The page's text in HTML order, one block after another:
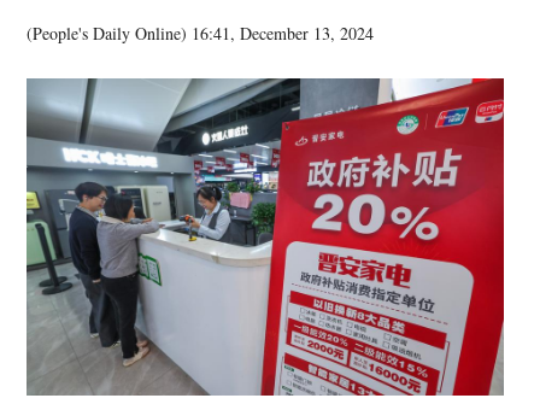
(People's Daily Online) 16:41, December 13, 2024